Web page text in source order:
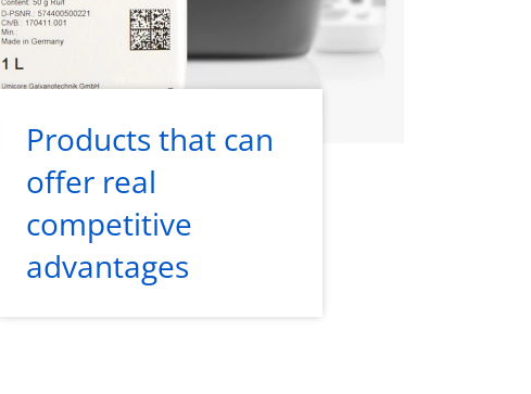
Products that can
offer real
competitive
advantages